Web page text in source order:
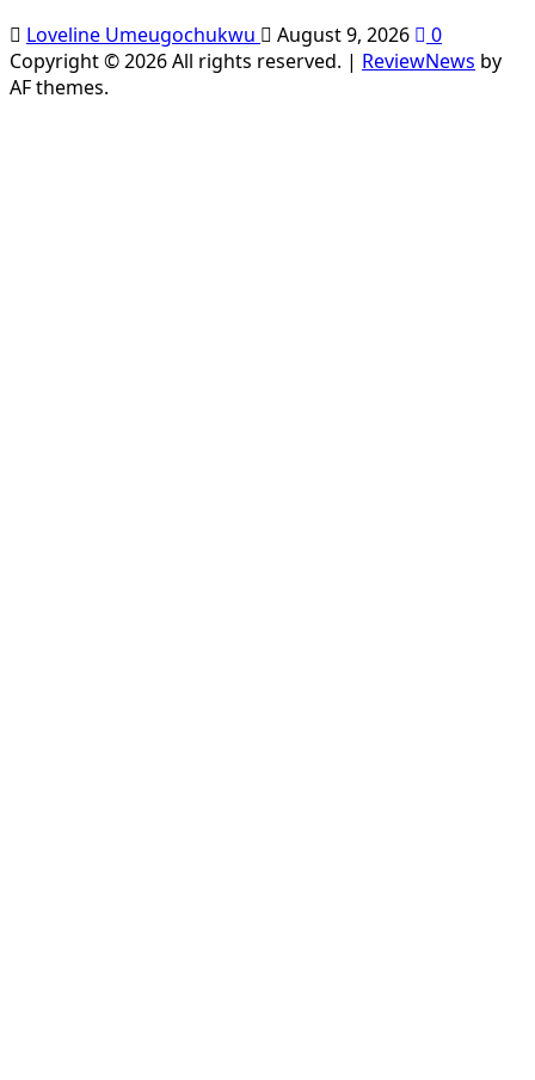
Loveline Umeugochukwu August 9, 2026
0
Copyright © 2026 All rights reserved. | ReviewNews by
AF themes.